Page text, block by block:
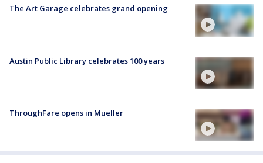
The Art Garage celebrates grand opening
Austin Public Library celebrates 100 years
ThroughFare opens in Mueller